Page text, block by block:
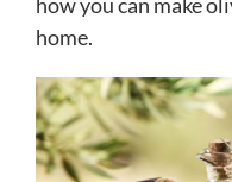
home.